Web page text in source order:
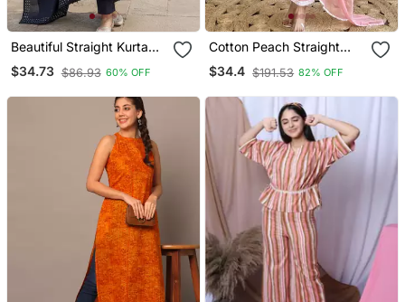
Beautiful Straight Kurta
Set
$34.73 $86.93 60% OFF
Cotton Peach Straight
Embroidered Kurta Set
With Dupatta & Pant
$34.4 $191.53 82% OFF